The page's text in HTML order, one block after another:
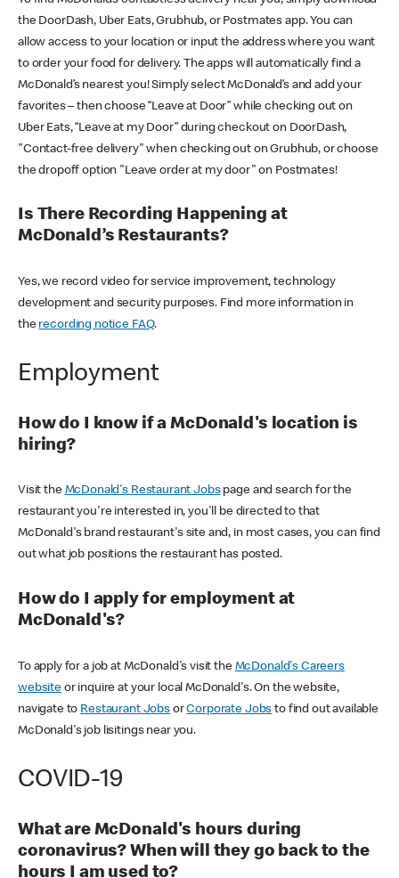
the DoorDash, Uber Eats, Grubhub, or Postmates app. You can
allow access to your location or input the address where you want
to order your food for delivery. The apps will automatically find a
McDonald’s nearest you! Simply select McDonald’s and add your
favorites – then choose “Leave at Door” while checking out on
Uber Eats, “Leave at my Door” during checkout on DoorDash,
"Contact-free delivery" when checking out on Grubhub, or choose
the dropoff option "Leave order at my door" on Postmates!
Is There Recording Happening at
McDonald’s Restaurants?
Yes, we record video for service improvement, technology
development and security purposes. Find more information in
the recording notice FAQ.
Employment
How do I know if a McDonald's location is
hiring?
Visit the McDonald's Restaurant Jobspage and search for the
restaurant you're interested in, you'll be directed to that
McDonald's brand restaurant's site and, in most cases, you can find
out what job positions the restaurant has posted.
How do I apply for employment at
McDonald's?
To apply for a job at McDonald's visit the McDonald's Careers
websiteor inquire at your local McDonald's. On the website,
navigate to Restaurant JobsorCorporate Jobs to find out available
McDonald's job lisitings near you.
COVID-19
What are McDonald's hours during
coronavirus? When will they go back to the
hours I am used to?